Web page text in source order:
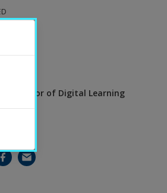
Professor of Digital Learning